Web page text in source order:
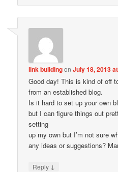
link buildingonJuly 18, 2013
Good day! This is kind of off
from an established blog.
Is it hard to set up your own
but I can figure things out
setting
up my own but I’m not sure
any ideas or suggestions?
Reply ↓